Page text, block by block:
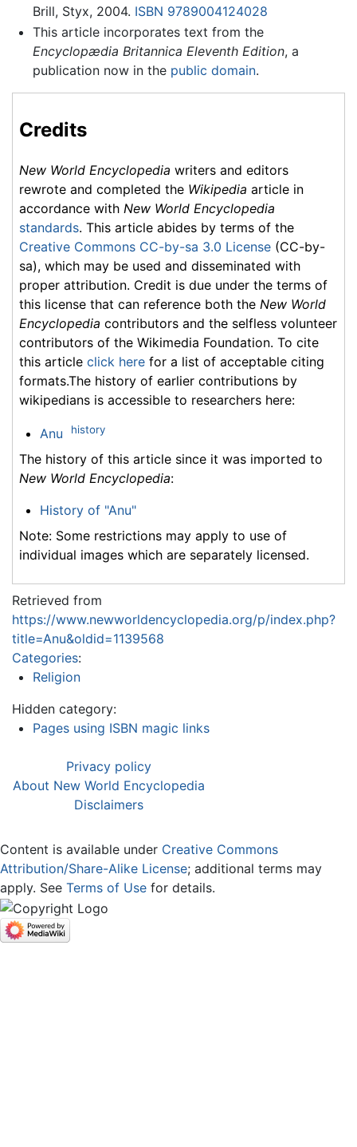
Brill, Styx, 2004. ISBN 9789004124028
This article incorporates text from the
Encyclopædia Britannica Eleventh Edition, a
publication now in the public domain.
Credits
New World Encyclopedia writers and editors
rewrote and completed the Wikipedia article in
accordance with New World Encyclopedia
standards. This article abides by terms of the
Creative Commons CC-by-sa 3.0 License (CC-by-
sa), which may be used and disseminated with
proper attribution. Credit is due under the terms of
this license that can reference both the New World
Encyclopedia contributors and the selfless volunteer
contributors of the Wikimedia Foundation. To cite
this article click here for a list of acceptable citing
formats.The history of earlier contributions by
wikipedians is accessible to researchers here:
Anu history
The history of this article since it was imported to
New World Encyclopedia:
History of "Anu"
Note: Some restrictions may apply to use of
individual images which are separately licensed.
Retrieved from
https://www.newworldencyclopedia.org/p/index.php?
title=Anu&oldid=1139568
Categories:
Religion
Hidden category:
Pages using ISBN magic links
Privacy policy
About New World Encyclopedia
Disclaimers
Content is available under Creative Commons
Attribution/Share-Alike License; additional terms may
apply. See Terms of Use for details.